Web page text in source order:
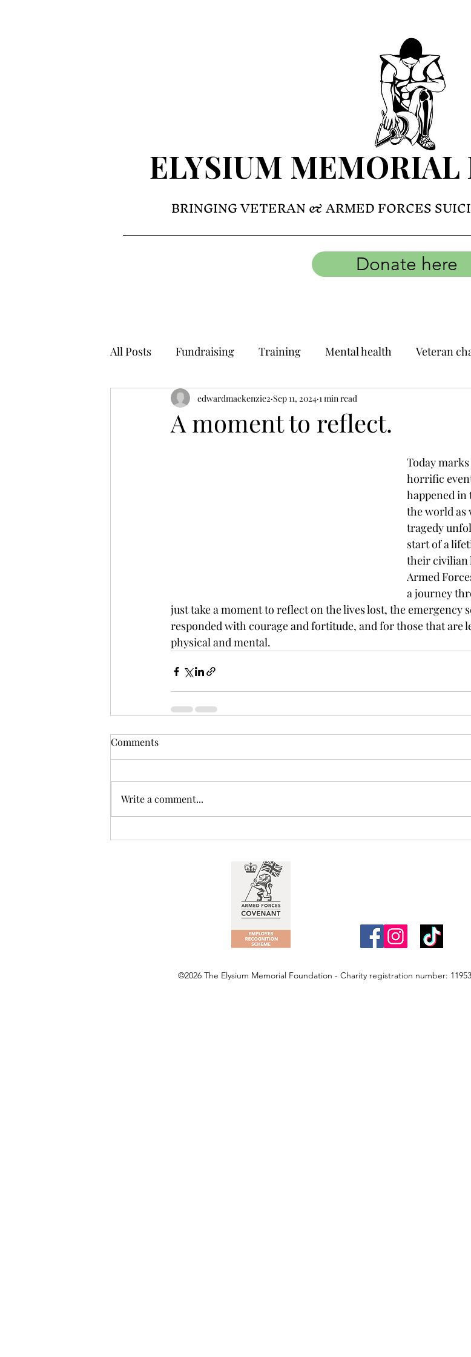
ELYSIUM MEMORIAL
BRINGING VETERAN & ARMED FORCES
Donate here
All Posts Fundraising Training Mental health Veteran
A moment to reflect.
edwardmackenzie2 Sep 11, 2024 1 min read
Today
horrific
happened in
the world as
tragedy
start of a
their civilian
Armed
a journey
just take a moment to reflect on the lives lost, the emergency
responded with courage and fortitude, and for those that are
physical and mental.
Comments
Write a comment...
©2026 The Elysium Memorial Foundation - Charity registration number: